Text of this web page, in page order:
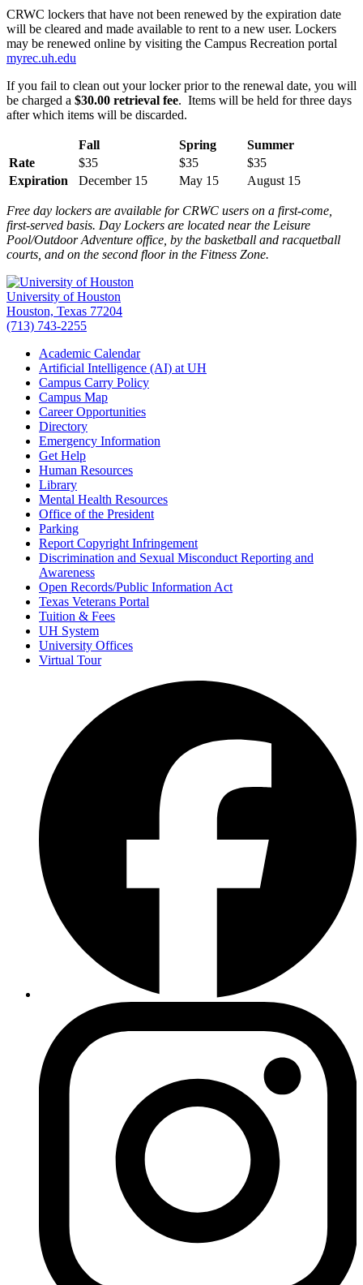
CRWC lockers that have not been renewed by the expiration date
will be cleared and made available to rent to a new user. Lockers
may be renewed online by visiting the Campus Recreation portal
myrec.uh.edu
If you fail to clean out your locker prior to the renewal date, you will
be charged a $30.00 retrieval fee. Items will be held for three days
after which items will be discarded.
Fall Spring
Summer
Rate
$35 $35
$35
Expiration
December 15 May 15 August 15
Free day lockers are available for CRWC users on a first-come,
first-served basis. Day Lockers are located near the Leisure
Pool/Outdoor Adventure office, by the basketball and racquetball
courts, and on the second floor in the Fitness Zone.
University of Houston
Houston, Texas 77204
(713) 743-2255
Academic Calendar
Artificial Intelligence (AI) at UH
Campus Carry Policy
Campus Map
Career Opportunities
Directory
Emergency Information
Get Help
Human Resources
Library
Mental Health Resources
Office of the President
Parking
Report Copyright Infringement
Discrimination and Sexual Misconduct Reporting and
Awareness
Open Records/Public Information Act
Texas Veterans Portal
Tuition & Fees
UH System
University Offices
Virtual Tour